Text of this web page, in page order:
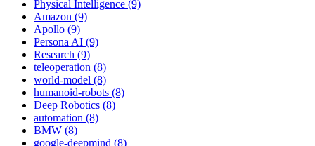
Physical Intelligence (9)
Amazon (9)
Apollo (9)
Persona AI (9)
Research (9)
teleoperation (8)
world-model (8)
humanoid-robots (8)
Deep Robotics (8)
automation (8)
BMW (8)
google-deepmind (8)